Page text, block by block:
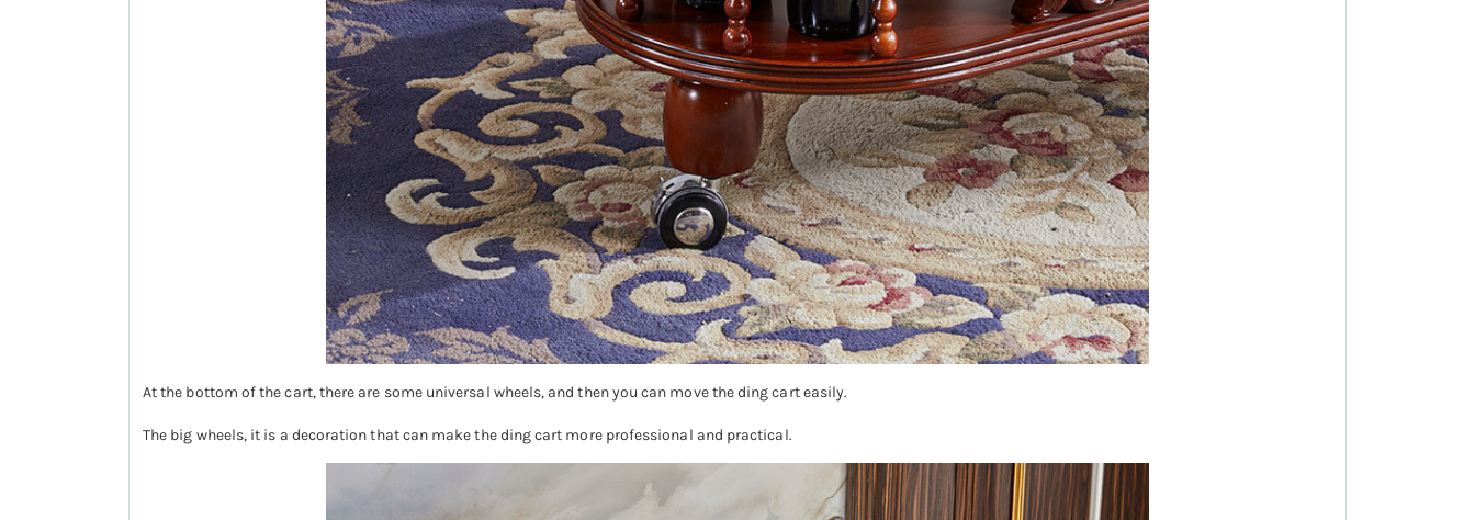
At the bottom of the cart, there are some universal wheels, and then you can move the ding cart easily.
The big wheels, it is a decoration that can make the ding cart more professional and practical.